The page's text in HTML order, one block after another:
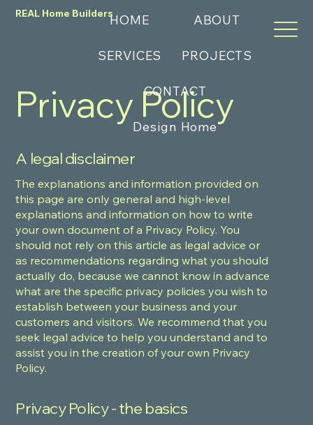
REAL Home BuildersHOME ABOUT
SERVICES PROJECTS
CONTACT
Design Home
Privacy Policy
A legal disclaimer
The explanations and information provided on
this page are only general and high-level
explanations and information on how to write
your own document of a Privacy Policy. You
should not rely on this article as legal advice or
as recommendations regarding what you should
actually do, because we cannot know in advance
what are the specific privacy policies you wish to
establish between your business and your
customers and visitors. We recommend that you
seek legal advice to help you understand and to
assist you in the creation of your own Privacy
Policy.
Privacy Policy - the basics